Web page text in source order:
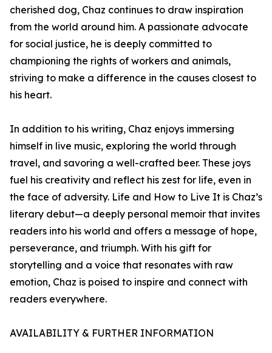
cherished dog, Chaz continues to draw inspiration
from the world around him. A passionate advocate
for social justice, he is deeply committed to
championing the rights of workers and animals,
striving to make a difference in the causes closest to
his heart.
In addition to his writing, Chaz enjoys immersing
himself in live music, exploring the world through
travel, and savoring a well-crafted beer. These joys
fuel his creativity and reflect his zest for life, even in
the face of adversity. Life and How to Live It is Chaz’s
literary debut—a deeply personal memoir that invites
readers into his world and offers a message of hope,
perseverance, and triumph. With his gift for
storytelling and a voice that resonates with raw
emotion, Chaz is poised to inspire and connect with
readers everywhere.
AVAILABILITY & FURTHER INFORMATION